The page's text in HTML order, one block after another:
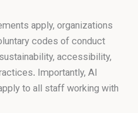
apply, organizations
codes of conduct
accessibility,
Importantly, AI
to all staff working with